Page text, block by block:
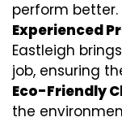
perform better.
Experienced
Eastleigh
job, ensuring
Eco-Friendly
the